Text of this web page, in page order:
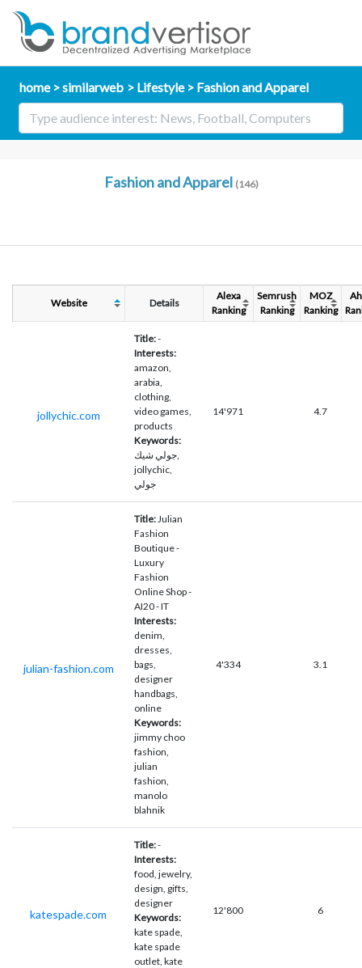
home similarweb Lifestyle Fashion and Apparel
Fashion and Apparel (146)
Website Details
Alexa
Ranking
Semrush
Ranking
MOZ
Ranking
jollychic.com
Title:-
Interests:
amazon,
arabia,
clothing,
video games,
products
Keywords:
جولي شيك,
jollychic,
جولي
14'971 4.7
julian-fashion.com
Title: Julian
Fashion
Boutique -
Luxury
Fashion
Online Shop -
AI20 - IT
Interests:
denim,
dresses,
bags,
designer
handbags,
online
Keywords:
jimmy choo
fashion,
julian
fashion,
manolo
blahnik
4'334 3.1
katespade.com
Title:-
Interests:
food, jewelry,
design, gifts,
designer
Keywords:
kate spade,
kate spade
outlet, kate
12'800 6